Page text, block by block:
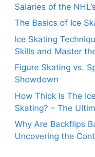
Salaries of the
The Basics of Ice
Ice Skating
Skills and Master
Figure Skating vs.
Showdown
How Thick Is The
Skating? – The
Why Are Backflips
Uncovering the